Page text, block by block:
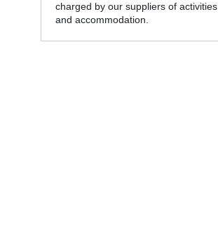
charged by our suppliers of activities
and accommodation.